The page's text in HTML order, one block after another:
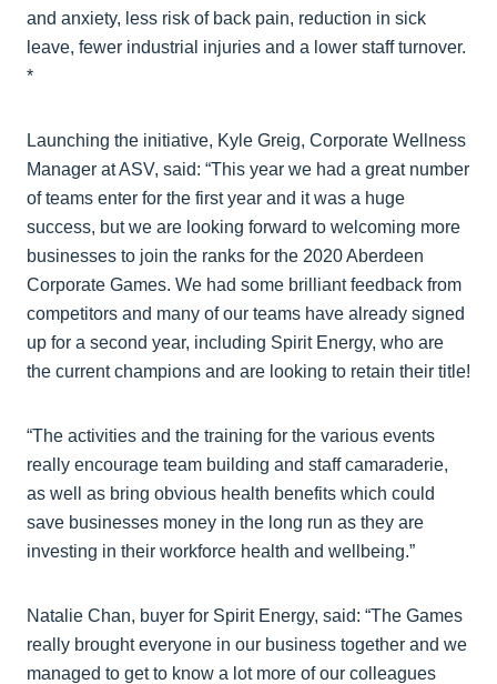
and anxiety, less risk of back pain, reduction in sick
leave, fewer industrial injuries and a lower staff turnover.
*
Launching the initiative, Kyle Greig, Corporate Wellness
Manager at ASV, said: “This year we had a great number
of teams enter for the first year and it was a huge
success, but we are looking forward to welcoming more
businesses to join the ranks for the 2020 Aberdeen
Corporate Games. We had some brilliant feedback from
competitors and many of our teams have already signed
up for a second year, including Spirit Energy, who are
the current champions and are looking to retain their title!
“The activities and the training for the various events
really encourage team building and staff camaraderie,
as well as bring obvious health benefits which could
save businesses money in the long run as they are
investing in their workforce health and wellbeing.”
Natalie Chan, buyer for Spirit Energy, said: “The Games
really brought everyone in our business together and we
managed to get to know a lot more of our colleagues